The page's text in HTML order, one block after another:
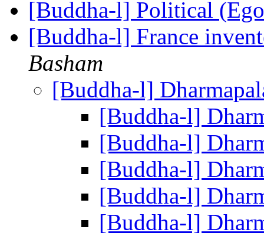
[Buddha-l] Political
[Buddha-l] France
Basham
[Buddha-l]
[Buddha-l]
[Buddha-l]
[Buddha-l]
[Buddha-l]
[Buddha-l]